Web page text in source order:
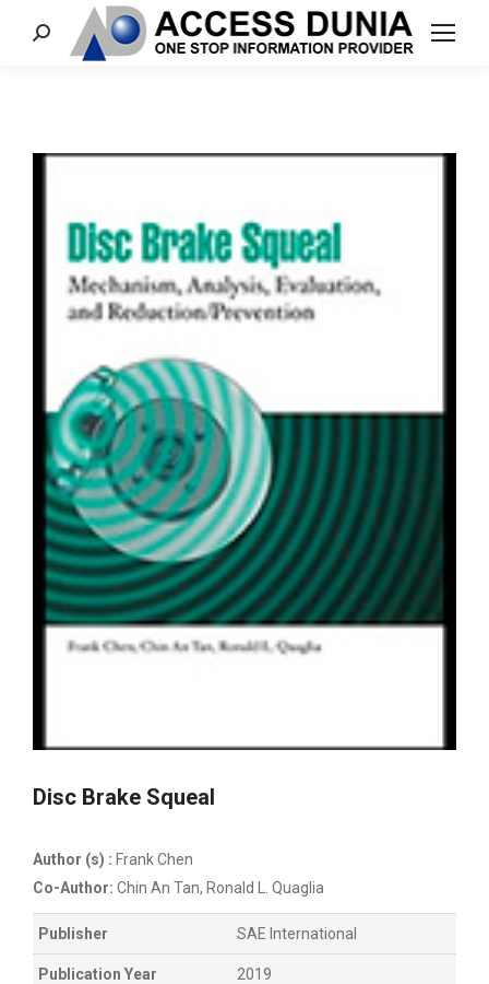
Search:
Disc Brake Squeal
Author (s) : Frank Chen
Co-Author: Chin An Tan, Ronald L. Quaglia
Publisher SAE International
Publication Year 2019